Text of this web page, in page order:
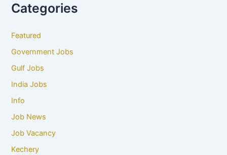
Categories
Featured
Government Jobs
Gulf Jobs
India Jobs
Info
Job News
Job Vacancy
Kechery